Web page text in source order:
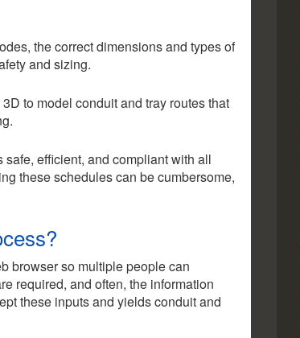
the correct dimensions and types of
and sizing.
to model conduit and tray routes that
efficient, and compliant with all
these schedules can be cumbersome,
browser so multiple people can
required, and often, the information
these inputs and yields conduit and